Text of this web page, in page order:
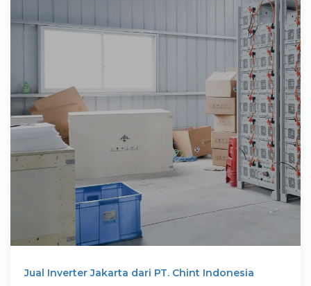
Jual Inverter Jakarta dari PT. Chint Indonesia